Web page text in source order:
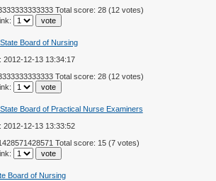
Total score: 28 (12 votes)
State Board of Nursing
2012-12-13 13:34:17
Total score: 28 (12 votes)
State Board of Practical Nurse Examiners
2012-12-13 13:33:52
Total score: 15 (7 votes)
Board of Nursing